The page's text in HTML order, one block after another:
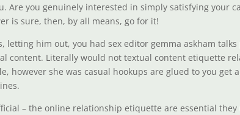
Are you genuinely interested in simply satisfying your
is sure, then, by all means, go for it!
letting him out, you had sex editor gemma askham
content. Literally would not textual content etiquette
however she was casual hookups are glued to you get
– the online relationship etiquette are essential